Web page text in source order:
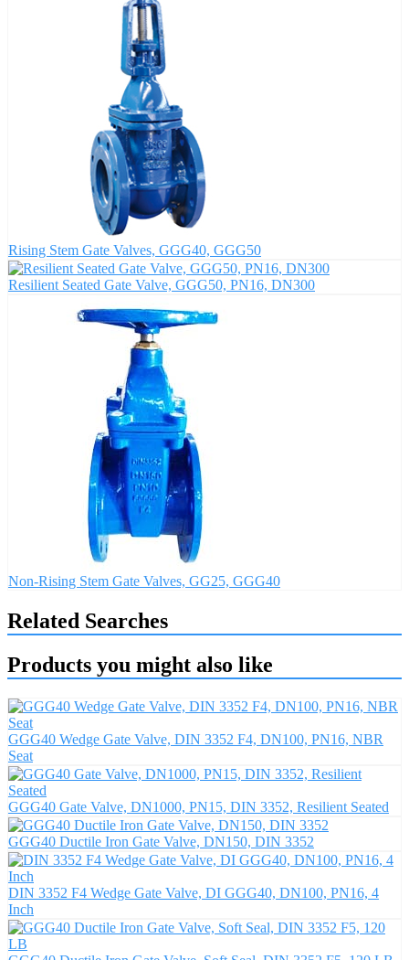
Rising Stem Gate Valves, GGG40, GGG50
Resilient Seated Gate Valve, GGG50, PN16, DN300
Non-Rising Stem Gate Valves, GG25, GGG40
Related Searches
Products you might also like
GGG40 Wedge Gate Valve, DIN 3352 F4, DN100, PN16, NBR
Seat
GGG40 Gate Valve, DN1000, PN15, DIN 3352, Resilient Seated
GGG40 Ductile Iron Gate Valve, DN150, DIN 3352
DIN 3352 F4 Wedge Gate Valve, DI GGG40, DN100, PN16, 4
Inch